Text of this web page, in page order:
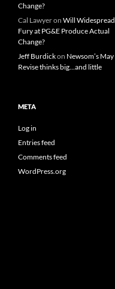
Change?
Cal Lawyeron Will Widespread
Fury at PG&E Produce Actual
Change?
Jeff Burdickon Newsom’s May
Revise thinks big…and little
META
Log in
Entries feed
Comments feed
WordPress.org